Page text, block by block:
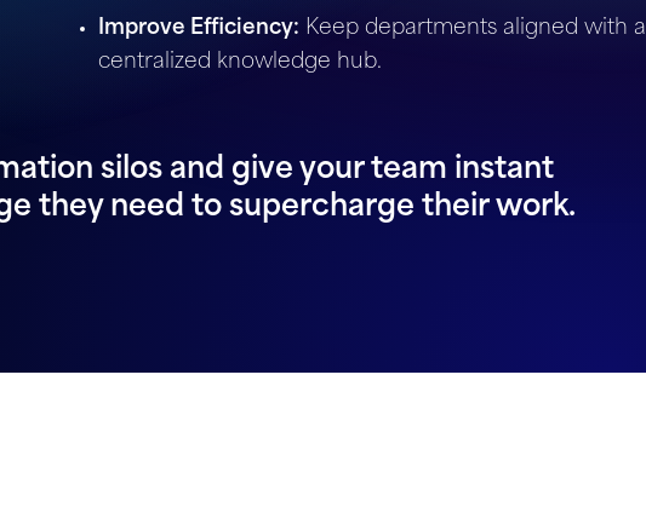
Improve Efficiency: Keep departments aligned with a
centralized knowledge hub.
silos and give your team instant
they need to supercharge their work.